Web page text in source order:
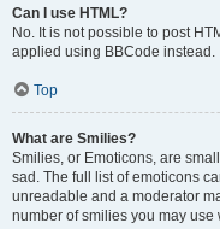
Can I use HTML?
No. It is not possible to post
applied using BBCode instead.
Top
What are Smilies?
Smilies, or Emoticons, are
sad. The full list of emoticons
unreadable and a moderator
number of smilies you may use